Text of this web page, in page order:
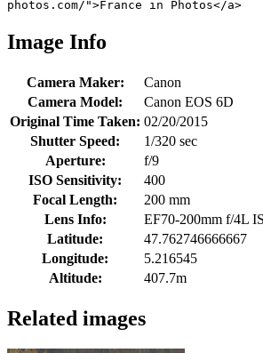
photos.com/">France in Photos</a>
Image Info
Camera Maker:
Canon
Camera Model:
Canon EOS 6D
Original Time Taken: 02/20/2015
Shutter Speed:
1/320 sec
Aperture:
f/9
ISO Sensitivity:
400
Focal Length:
200 mm
Lens Info:
EF70-200mm f/4L
Latitude:
47.762746666667
Longitude:
5.216545
Altitude:
407.7m
Related images